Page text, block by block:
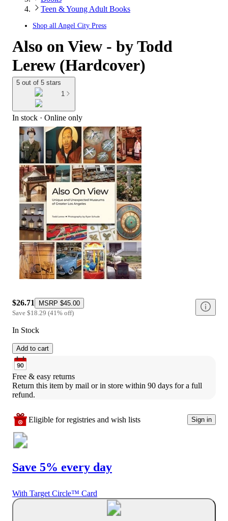
Teen & Young Adult Books
Shop all Angel City Press
Also on View - by Todd
Lerew (Hardcover)
5 out of 5 stars
1
In stock · Online only
$26.71 MSRP $45.00
Save $18.29 (41 % off)
In Stock
Add to cart
Free & easy returns
Return this item by mail or in store within 90 days for a full
refund.
Eligible for registries and wish lists Sign in
Save 5% every day
With Target Circle™ Card